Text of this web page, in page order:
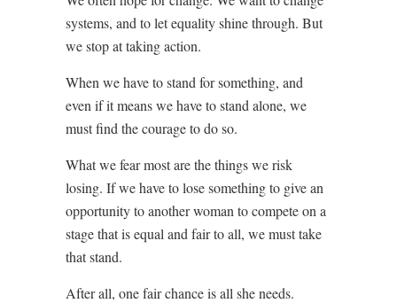
systems, and to let equality shine through. But
we stop at taking action.
When we have to stand for something, and
even if it means we have to stand alone, we
must find the courage to do so.
What we fear most are the things we risk
losing. If we have to lose something to give an
opportunity to another woman to compete on a
stage that is equal and fair to all, we must take
that stand.
After all, one fair chance is all she needs.